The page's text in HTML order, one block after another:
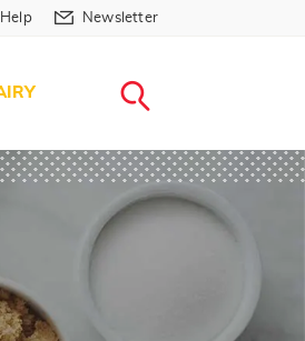
Help in Header
Help Newsletter in Header
Newsletter